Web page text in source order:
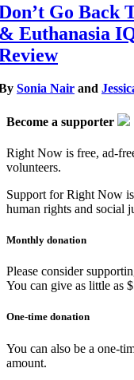
Go Back
Euthanasia
Sonia Nair and
Become a supporter
Right Now is free, ad-
volunteers.
Support for Right Now
human rights and social
Monthly donation
Please consider
You can give as little as
One-time donation
You can also be a one-
amount.